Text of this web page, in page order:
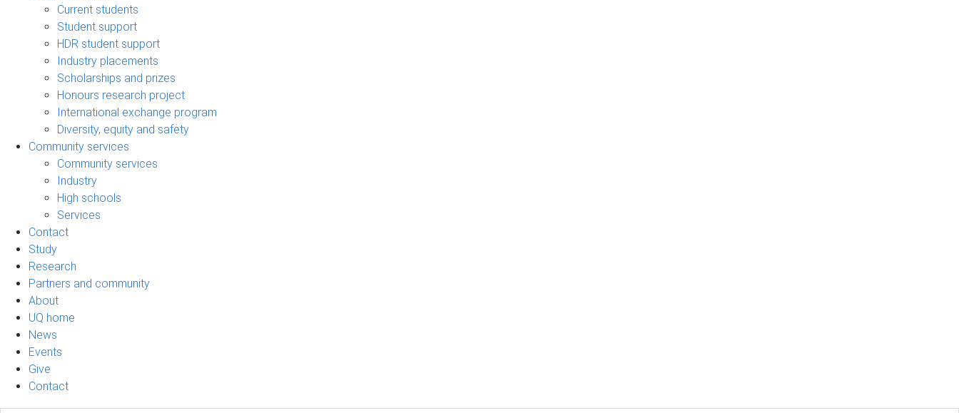
Current students
Student support
HDR student support
Industry placements
Scholarships and prizes
Honours research project
International exchange program
Diversity, equity and safety
Community services
Community services
Industry
High schools
Services
Contact
Study
Research
Partners and community
About
UQ home
News
Events
Give
Contact